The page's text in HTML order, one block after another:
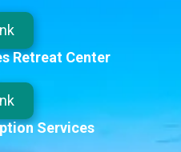
Retreat Center
Services